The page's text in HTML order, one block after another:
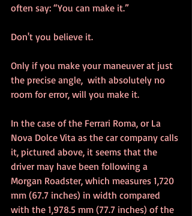
often say: “You can make it.”
Don't you believe it.
Only if you make your maneuver at just
the precise angle,  with absolutely no
room for error, will you make it.
In the case of the Ferrari Roma, or La
Nova Dolce Vita as the car company calls
it, pictured above, it seems that the
driver may have been following a
Morgan Roadster, which measures 1,720
mm (67.7 inches) in width compared
with the 1,978.5 mm (77.7 inches) of the